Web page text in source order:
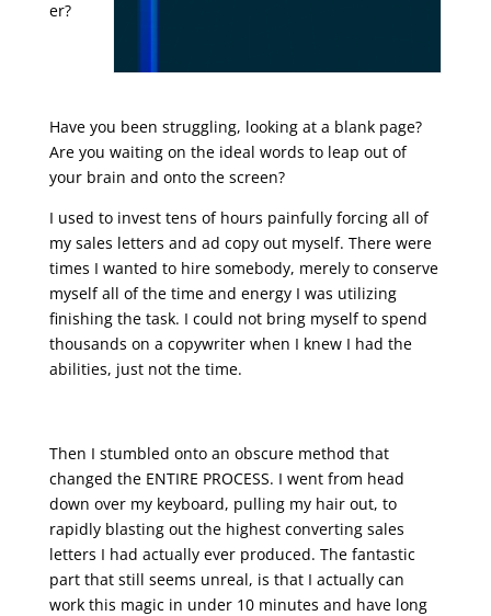
er?
Have you been struggling, looking at a blank page?
Are you waiting on the ideal words to leap out of
your brain and onto the screen?
I used to invest tens of hours painfully forcing all of
my sales letters and ad copy out myself. There were
times I wanted to hire somebody, merely to conserve
myself all of the time and energy I was utilizing
finishing the task. I could not bring myself to spend
thousands on a copywriter when I knew I had the
abilities, just not the time.
Then I stumbled onto an obscure method that
changed the ENTIRE PROCESS. I went from head
down over my keyboard, pulling my hair out, to
rapidly blasting out the highest converting sales
letters I had actually ever produced. The fantastic
part that still seems unreal, is that I actually can
work this magic in under 10 minutes and have long